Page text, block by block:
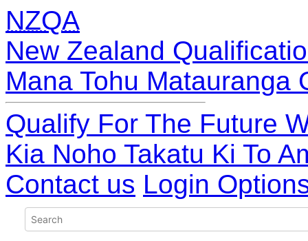
NZQA
New Zealand
Mana Tohu Matauranga
Qualify For The Future
Kia Noho Takatu Ki To
Contact us Login